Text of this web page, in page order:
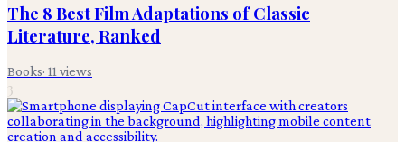
The 8 Best Film Adaptations of Classic
Literature, Ranked
Books· 11views
3